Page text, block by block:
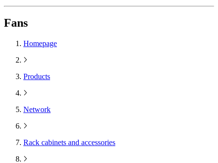
Fans
Homepage
Products
Network
Rack cabinets and accessories